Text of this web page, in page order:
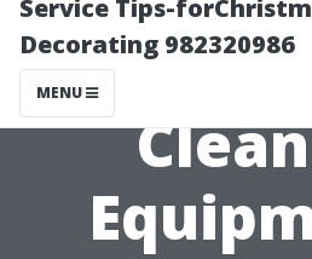
Service Tips-
Decorating 982320986
MENU